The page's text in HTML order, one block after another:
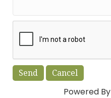
Powered By